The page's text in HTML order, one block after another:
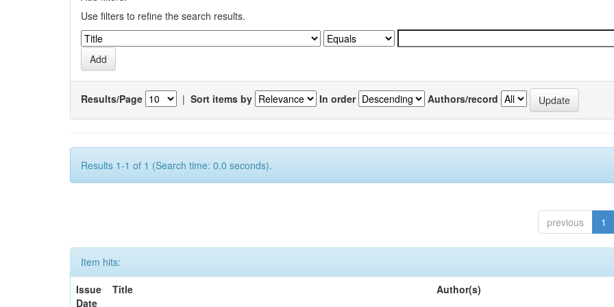
Use filters to refine the search results.
Results/Page | Sort items by In order Authors/record
Results 1-1 of 1 (Search time: 0.0 seconds).
previous 1
Item hits:
Issue
Date
Title Author(s)